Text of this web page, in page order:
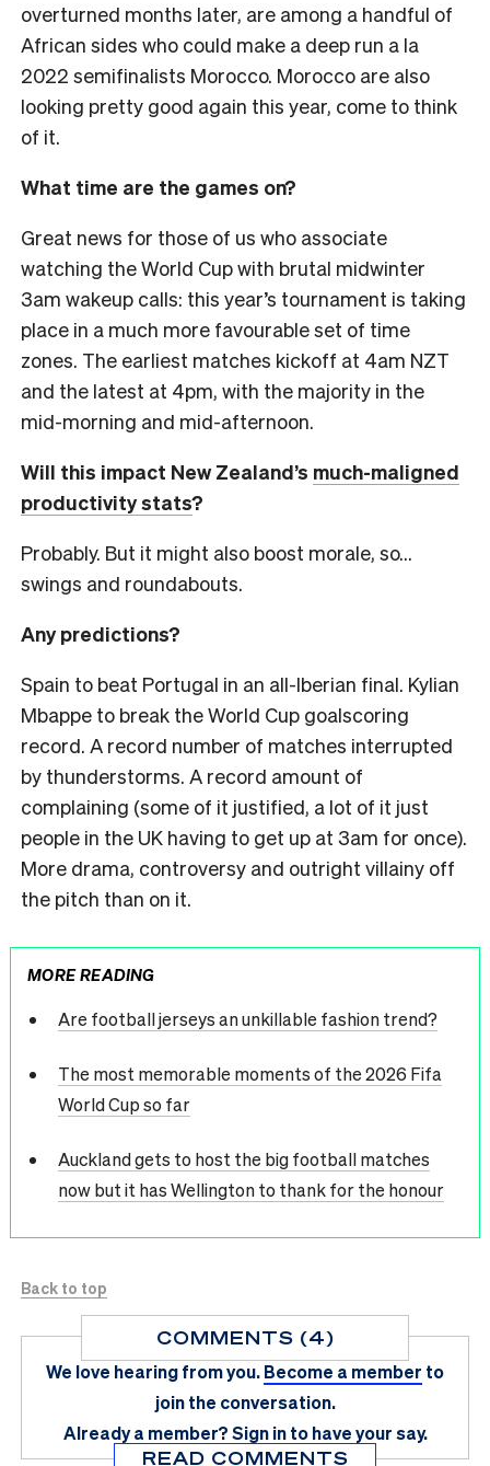
overturned months later, are among a handful of
African sides who could make a deep run a la
2022 semifinalists Morocco. Morocco are also
looking pretty good again this year, come to think
of it.
What time are the games on?
Great news for those of us who associate
watching the World Cup with brutal midwinter
3am wakeup calls: this year’s tournament is taking
place in a much more favourable set of time
zones. The earliest matches kickoff at 4am NZT
and the latest at 4pm, with the majority in the
mid-morning and mid-afternoon.
Will this impact New Zealand’s much-maligned
productivity stats?
Probably. But it might also boost morale, so…
swings and roundabouts.
Any predictions?
Spain to beat Portugal in an all-Iberian final. Kylian
Mbappe to break the World Cup goalscoring
record. A record number of matches interrupted
by thunderstorms. A record amount of
complaining (some of it justified, a lot of it just
people in the UK having to get up at 3am for once).
More drama, controversy and outright villainy off
the pitch than on it.
MORE READING
Are football jerseys an unkillable fashion trend?
The most memorable moments of the 2026 Fifa
World Cup so far
Auckland gets to host the big football matches
now but it has Wellington to thank for the honour
Back to top
COMMENTS (4)
We love hearing from you.Become a member to
join the conversation.
Already a member?Sign in to have your say.
READ COMMENTS